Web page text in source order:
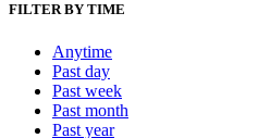
FILTER BY TIME
Anytime
Past day
Past week
Past month
Past year